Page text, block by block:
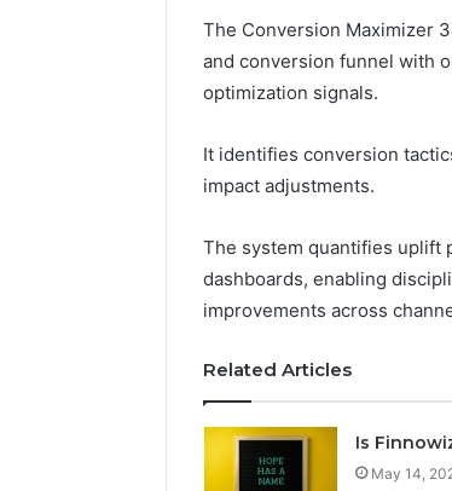
The Conversion Maximizer
and conversion funnel with
optimization signals.
It identifies conversion
impact adjustments.
The system quantifies uplift
dashboards, enabling
improvements across
Related Articles
Is
May 14,